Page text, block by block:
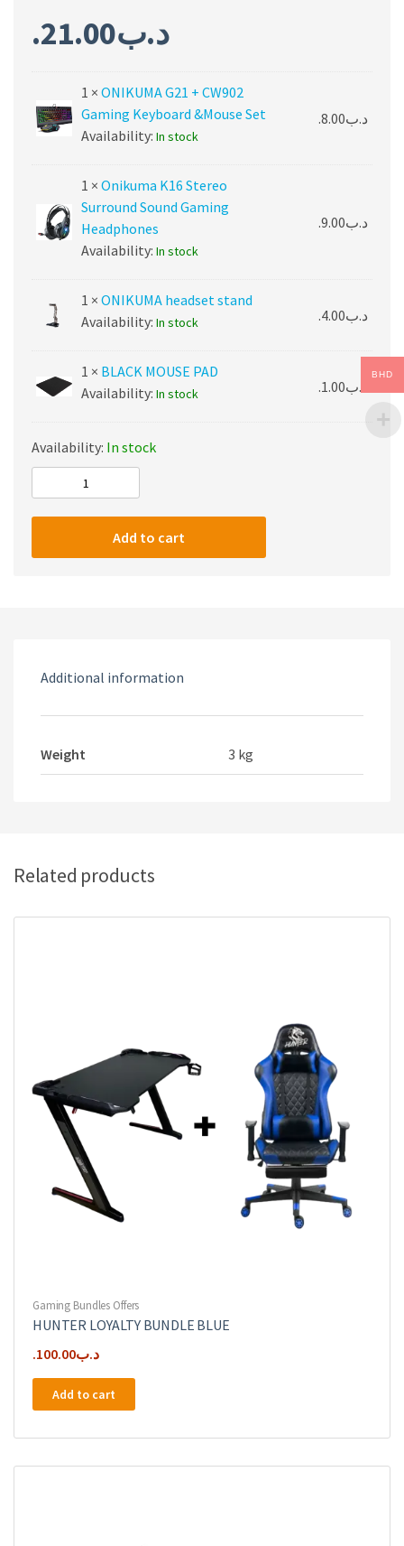
.د.ب21.00
1 × ONIKUMA G21 + CW902
Gaming Keyboard &Mouse Set
Availability: In stock
.د.ب8.00
1 × Onikuma K16 Stereo
Surround Sound Gaming
Headphones
Availability: In stock
.د.ب9.00
1 × ONIKUMA headset stand
Availability: In stock .د.ب4.00
1 × BLACK MOUSE PAD
Availability: In stock .د.ب1.00
Availability: In stock
ONIKUMA
PACK
Add to cart
Additional information
Weight 3 kg
Related products
Gaming Bundles Offers
HUNTER LOYALTY BUNDLE BLUE
.د.ب100.00
Add to cart
BHD